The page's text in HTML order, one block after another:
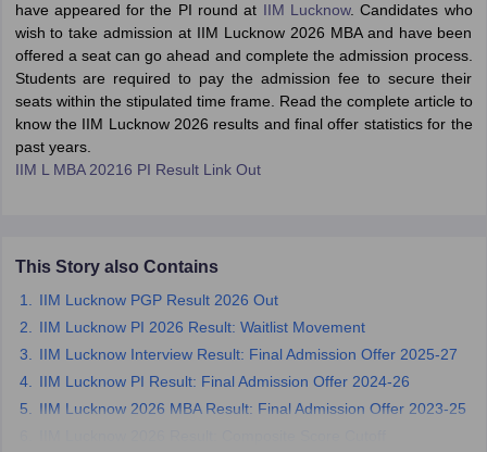
Cutoff
Cutoff
NMAT ResultNMAT Cutoff
ResultSNAP Cutoff
ResultCMAT Cutoff
MAH MBA CET Admit CardMAH MBA CET Answer Key MAH
KeyIPMAT Result
in Mumbai BBA Colleges in Chennai
have appeared for the PI round at IIM Lucknow. Candidates who
wish to take admission at IIM Lucknow 2026 MBA and have been
offered a seat can go ahead and complete the admission process.
Students are required to pay the admission fee to secure their
seats within the stipulated time frame. Read the complete article to
know the IIM Lucknow 2026 results and final offer statistics for the
past years.
IIM L MBA 20216 PI Result Link Out
This Story also Contains
IIM Lucknow PGP Result 2026 Out
IIM Lucknow PI 2026 Result: Waitlist Movement
IIM Lucknow Interview Result: Final Admission Offer 2025-27
IIM Lucknow PI Result: Final Admission Offer 2024-26
IIM Lucknow 2026 MBA Result: Final Admission Offer 2023-25